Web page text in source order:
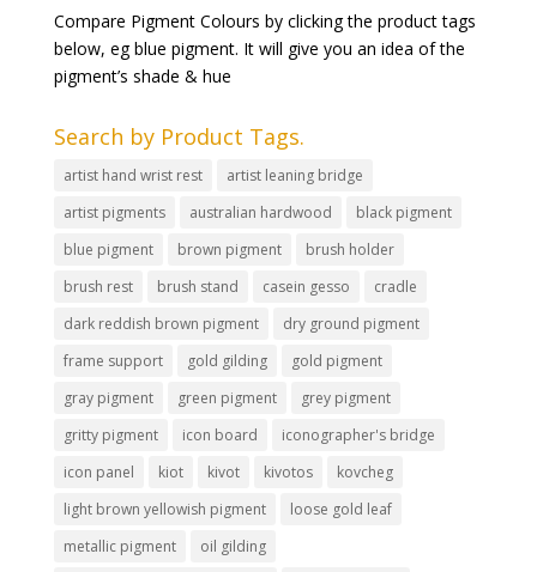
Compare Pigment Colours by clicking the product tags
below, eg blue pigment. It will give you an idea of the
pigment’s shade & hue
Search by Product Tags.
artist hand wrist rest
artist leaning bridge
artist pigments
australian hardwood
black pigment
blue pigment
brown pigment
brush holder
brush rest
brush stand casein gesso
cradle
dark reddish brown pigment
dry ground pigment
frame support
gold gilding
gold pigment
gray pigment
green pigment
grey pigment
gritty pigment
icon board
iconographer's bridge
icon panel
kiot kivot kivotos
kovcheg
light brown yellowish pigment
loose gold leaf
metallic pigment
oil gilding